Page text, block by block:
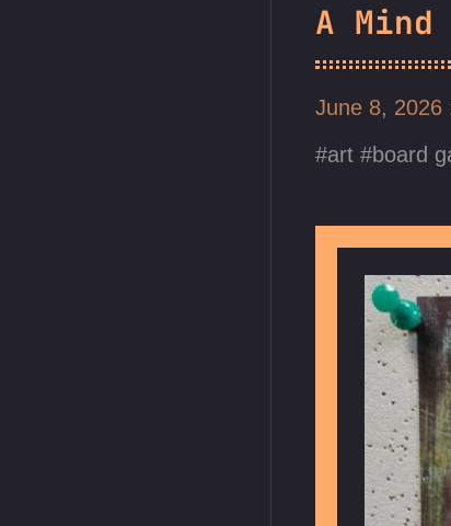
A
June 8, 2026
art
board